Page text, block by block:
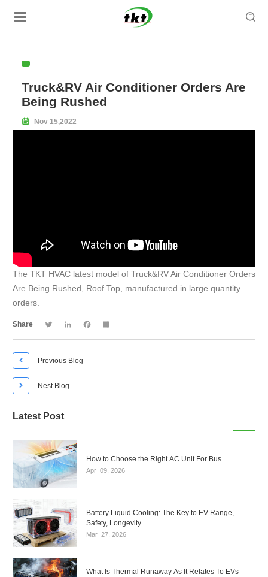

Truck&RV Air Conditioner Orders Are
Being Rushed
 Nov 15,2022
The TKT HVAC latest model of Truck&RV Air Conditioner Orders
Are Being Rushed, Roof Top, manufactured in large quantity
orders.
Share Twitter LinkedIn Facebook
 Previous Blog
 Nest Blog
Latest Post
How to Choose the Right AC Unit For Bus
Apr 09, 2026
Battery Liquid Cooling: The Key to EV Range,
Safety, Longevity
Mar 27, 2026
What Is Thermal Runaway As It Relates To EVs –